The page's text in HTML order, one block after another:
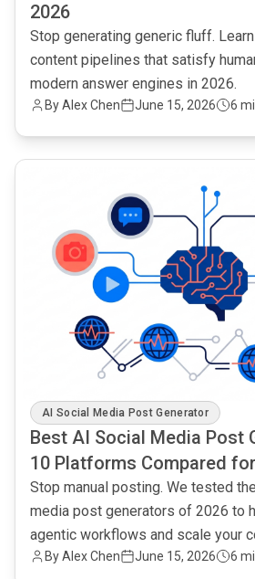
2026
Stop generating generic fluff.
content pipelines that satisfy
modern answer engines in 2026.
By Alex Chen June 15, 2026 6
AI Social Media Post Generator
Best AI Social Media Post
10 Platforms Compared
Stop manual posting. We tested
media post generators of 2026 to
agentic workflows and scale your
efficiently.
By Alex Chen June 15, 2026 6
common.read_full_article